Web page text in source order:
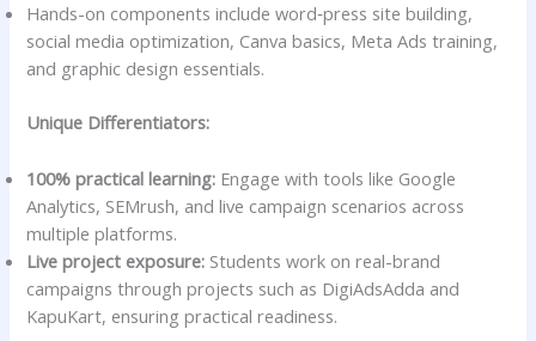
Hands-on components include word‑press site building,
social media optimization, Canva basics, Meta Ads training,
and graphic design essentials.
Unique Differentiators:
100% practical learning: Engage with tools like Google
Analytics, SEMrush, and live campaign scenarios across
multiple platforms.
Live project exposure: Students work on real-brand
campaigns through projects such as DigiAdsAdda and
KapuKart, ensuring practical readiness.